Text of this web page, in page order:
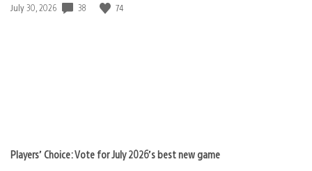
Date
July 30, 2026 38 74
Players’ Choice: Vote for July 2026’s best new game